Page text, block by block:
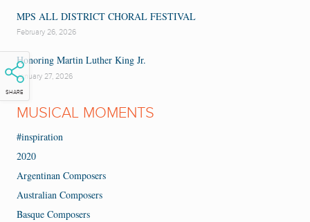
SHARE
MPS ALL DISTRICT CHORAL FESTIVAL
February 26, 2026
Honoring Martin Luther King Jr.
January 27, 2026
MUSICAL MOMENTS
#inspiration
2020
Argentinan Composers
Australian Composers
Basque Composers